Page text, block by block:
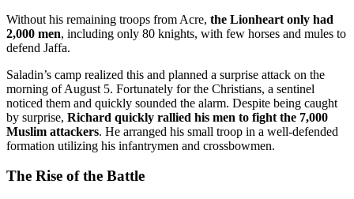
Without his remaining troops from Acre, the Lionheart only had
2,000 men, including only 80 knights, with few horses and mules to
defend Jaffa.
Saladin’s camp realized this and planned a surprise attack on the
morning of August 5. Fortunately for the Christians, a sentinel
noticed them and quickly sounded the alarm. Despite being caught
by surprise, Richard quickly rallied his men to fight the 7,000
Muslim attackers. He arranged his small troop in a well-defended
formation utilizing his infantrymen and crossbowmen.
The Rise of the Battle